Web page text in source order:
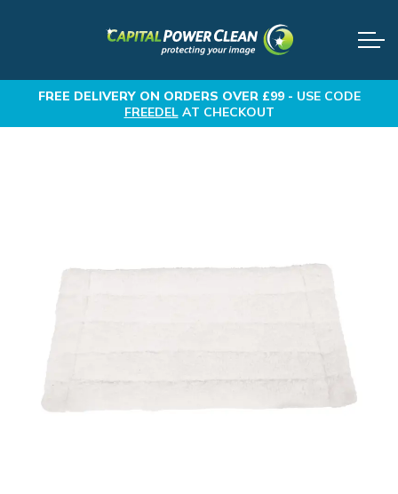
FREE DELIVERYON ORDERS OVER £99 - USE CODE
FREEDELAT CHECKOUT